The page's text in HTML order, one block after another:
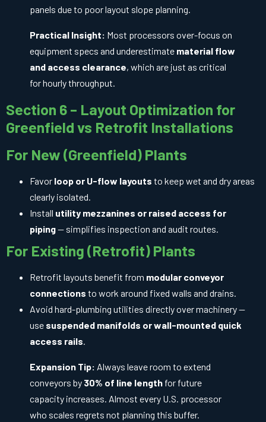
panels due to poor layout slope planning.
Practical Insight: Most processors over-focus on
equipment specs and underestimate material flow
and access clearance, which are just as critical
for hourly throughput.
Section 6 – Layout Optimization for
Greenfield vs Retrofit Installations
For New (Greenfield) Plants
Favor loop or U-flow layouts to keep wet and dry areas
clearly isolated.
Install utility mezzanines or raised access for
piping— simplifies inspection and audit routes.
For Existing (Retrofit) Plants
Retrofit layouts benefit from modular conveyor
connections to work around fixed walls and drains.
Avoid hard-plumbing utilities directly over machinery —
use suspended manifolds or wall-mounted quick
access rails.
Expansion Tip: Always leave room to extend
conveyors by 30% of line length for future
capacity increases. Almost every U.S. processor
who scales regrets not planning this buffer.